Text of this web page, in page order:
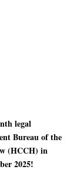
legal
Bureau of the
(HCCH) in
2025!